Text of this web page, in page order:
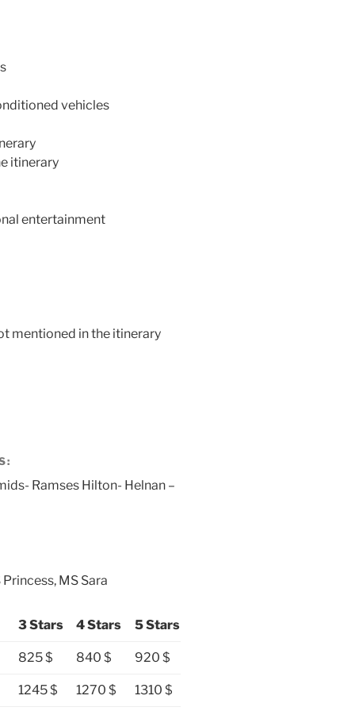
vehicles
itinerary
entertainment
mentioned in the itinerary
Ramses Hilton- Helnan –
MS Sara
3 Stars 4 Stars 5 Stars
825 $ 840 $ 920 $
1245 $ 1270 $ 1310 $